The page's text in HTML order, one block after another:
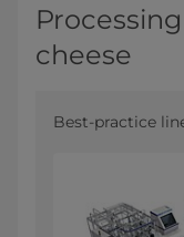
cheese
Best-practice